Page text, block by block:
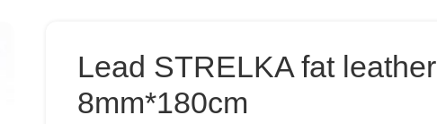
Lead STRELKA fat leather
8mm*180cm